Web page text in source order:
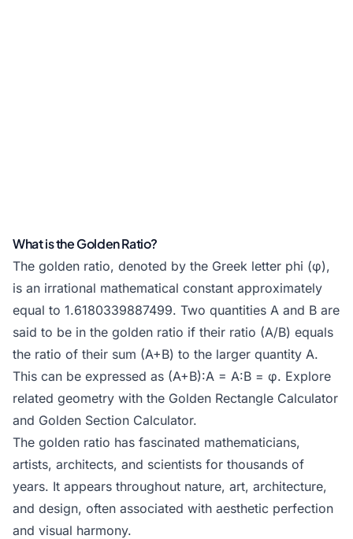
What is the Golden Ratio?
The golden ratio, denoted by the Greek letter phi (φ),
is an irrational mathematical constant approximately
equal to 1.6180339887499. Two quantities A and B are
said to be in the golden ratio if their ratio (A/B) equals
the ratio of their sum (A+B) to the larger quantity A.
This can be expressed as (A+B):A = A:B = φ. Explore
related geometry with the Golden Rectangle Calculator
and Golden Section Calculator.
The golden ratio has fascinated mathematicians,
artists, architects, and scientists for thousands of
years. It appears throughout nature, art, architecture,
and design, often associated with aesthetic perfection
and visual harmony.